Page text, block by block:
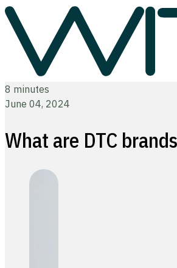
8 minutes
June 04, 2024
What are DTC